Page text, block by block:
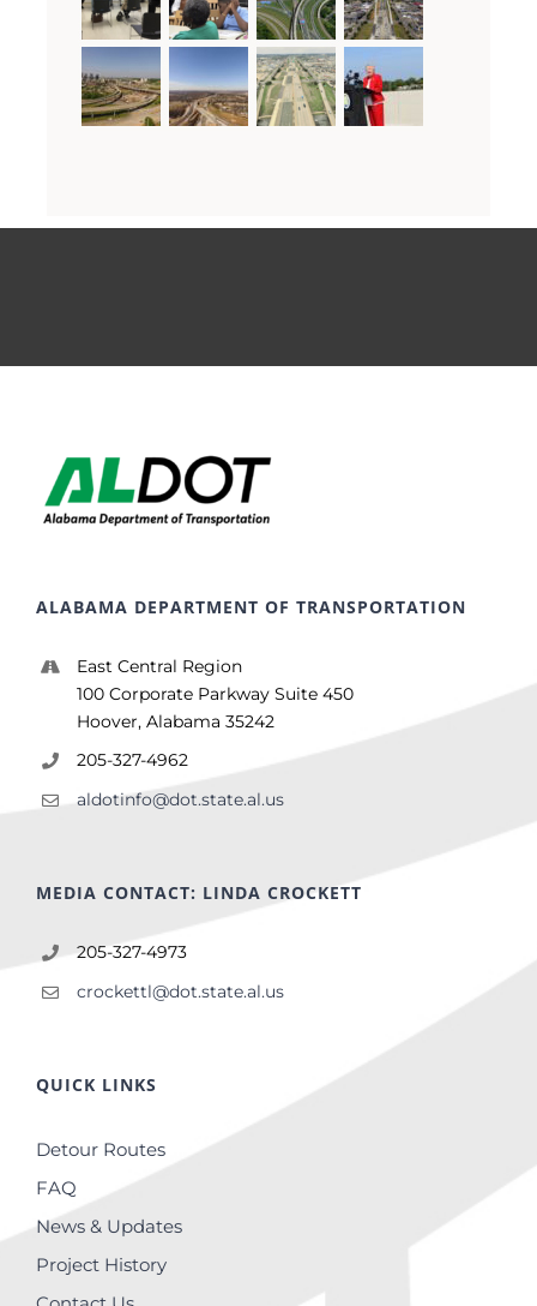
ALABAMA DEPARTMENT OF TRANSPORTATION
East Central Region
100 Corporate Parkway Suite 450
Hoover, Alabama 35242
205-327-4962
aldotinfo@dot.state.al.us
MEDIA CONTACT: LINDA CROCKETT
205-327-4973
crockettl@dot.state.al.us
QUICK LINKS
Detour Routes
FAQ
News & Updates
Project History